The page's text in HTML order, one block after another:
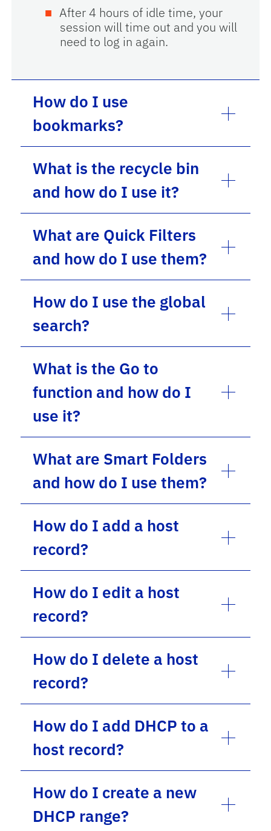
After 4 hours of idle time, your
session will time out and you will
need to log in again.
How do I use
bookmarks?
What is the recycle bin
and how do I use it?
What are Quick Filters
and how do I use them?
How do I use the global
search?
What is the Go to
function and how do I
use it?
What are Smart Folders
and how do I use them?
How do I add a host
record?
How do I edit a host
record?
How do I delete a host
record?
How do I add DHCP to a
host record?
How do I create a new
DHCP range?